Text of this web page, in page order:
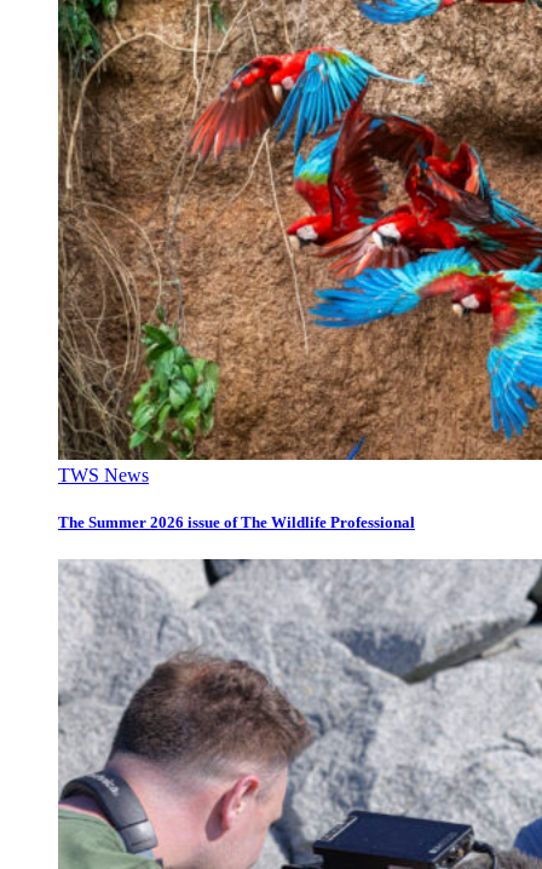
TWS News
The Summer 2026 issue of The Wildlife Professional